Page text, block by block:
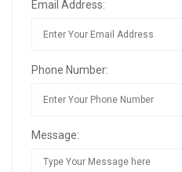
Email Address:
Phone Number:
Message: